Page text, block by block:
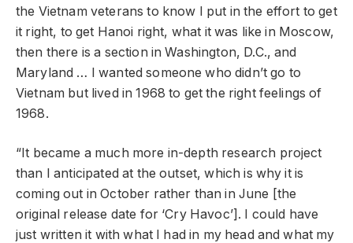
the Vietnam veterans to know I put in the effort to get
it right, to get Hanoi right, what it was like in Moscow,
then there is a section in Washington, D.C., and
Maryland … I wanted someone who didn’t go to
Vietnam but lived in 1968 to get the right feelings of
1968.
“It became a much more in-depth research project
than I anticipated at the outset, which is why it is
coming out in October rather than in June [the
original release date for ‘Cry Havoc’]. I could have
just written it with what I had in my head and what my